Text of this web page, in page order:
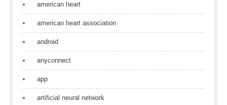
american heart
american heart association
android
anyconnect
app
artificial neural network